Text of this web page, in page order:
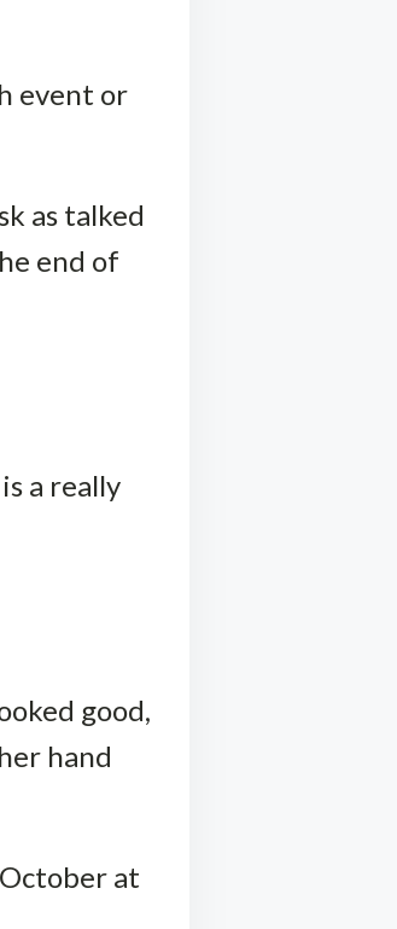
event or
as talked
end of
a really
good,
hand
at